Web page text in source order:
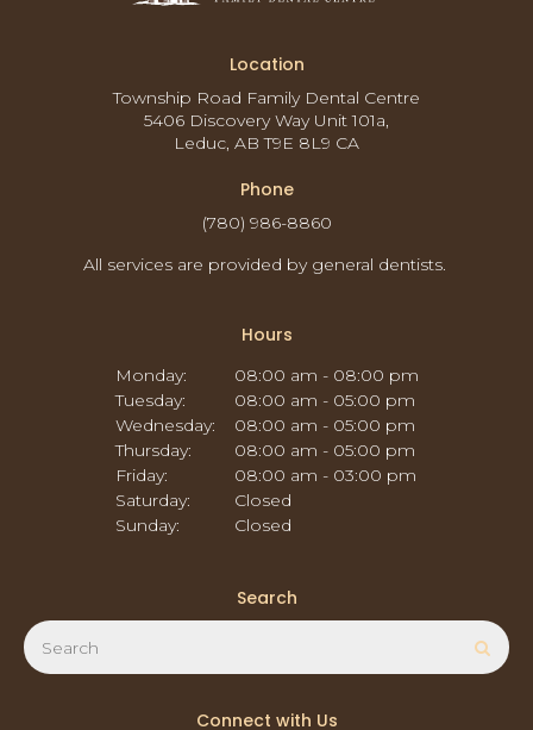
Location
Township Road Family Dental Centre
5406 Discovery Way Unit 101a
Leduc AB T9E 8L9 CA
Phone
(780) 986-8860
All services are provided by general dentists.
Hours
Monday:
08:00 am - 08:00 pm
Tuesday:
08:00 am - 05:00 pm
Wednesday:
08:00 am - 05:00 pm
Thursday:
08:00 am - 05:00 pm
Friday:
08:00 am - 03:00 pm
Saturday:
Closed
Sunday:
Closed
Search
Search
Connect with Us